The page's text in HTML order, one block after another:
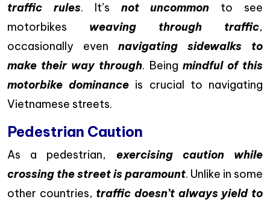
traffic rules. It’s not uncommon to see
motorbikes weaving through traffic,
occasionally even navigating sidewalks to
make their way through. Being mindful of this
motorbike dominance is crucial to navigating
Vietnamese streets.
Pedestrian Caution
As a pedestrian, exercising caution while
crossing the street is paramount. Unlike in some
other countries, traffic doesn’t always yield to